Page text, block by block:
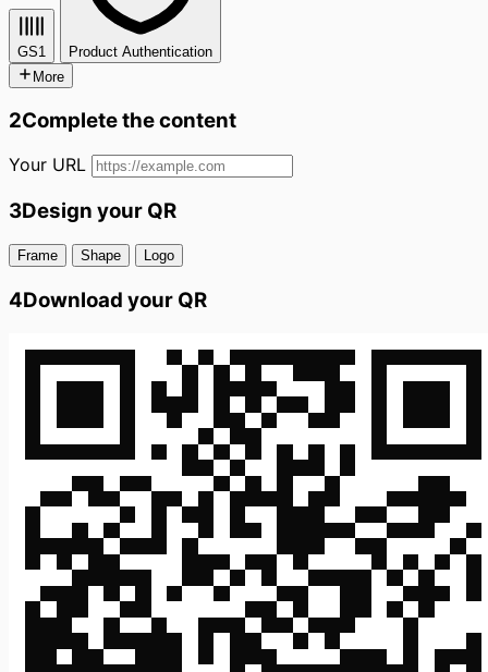
GS1
Product Authentication
More
2Complete the content
Your URL
3Design your QR
Frame Shape Logo
4Download your QR